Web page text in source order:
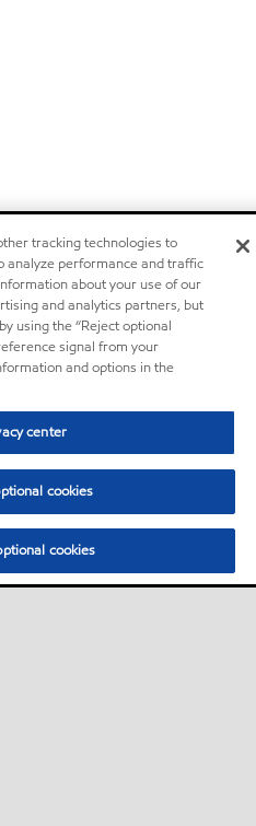
tracking technologies to
analyze performance and traffic
about your use of our
and analytics partners, but
using the “Reject optional
signal from your
and options in the
center
cookies
cookies